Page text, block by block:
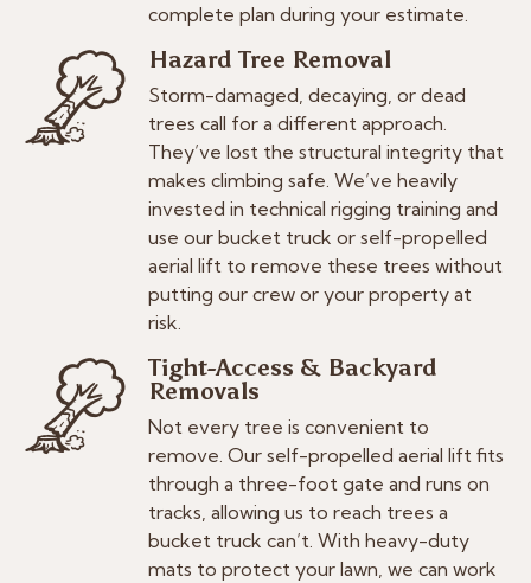
complete plan during your estimate.
Hazard Tree Removal
Storm-damaged, decaying, or dead
trees call for a different approach.
They’ve lost the structural integrity that
makes climbing safe. We’ve heavily
invested in technical rigging training and
use our bucket truck or self-propelled
aerial lift to remove these trees without
putting our crew or your property at
risk.
Tight-Access & Backyard
Removals
Not every tree is convenient to
remove. Our self-propelled aerial lift fits
through a three-foot gate and runs on
tracks, allowing us to reach trees a
bucket truck can’t. With heavy-duty
mats to protect your lawn, we can work